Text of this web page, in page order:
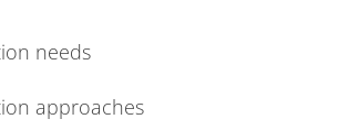
needs
approaches